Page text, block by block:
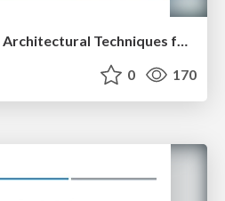
Renovate or Rebuild? Architectural Techniques for the Million Euro Tradeoff
0 170